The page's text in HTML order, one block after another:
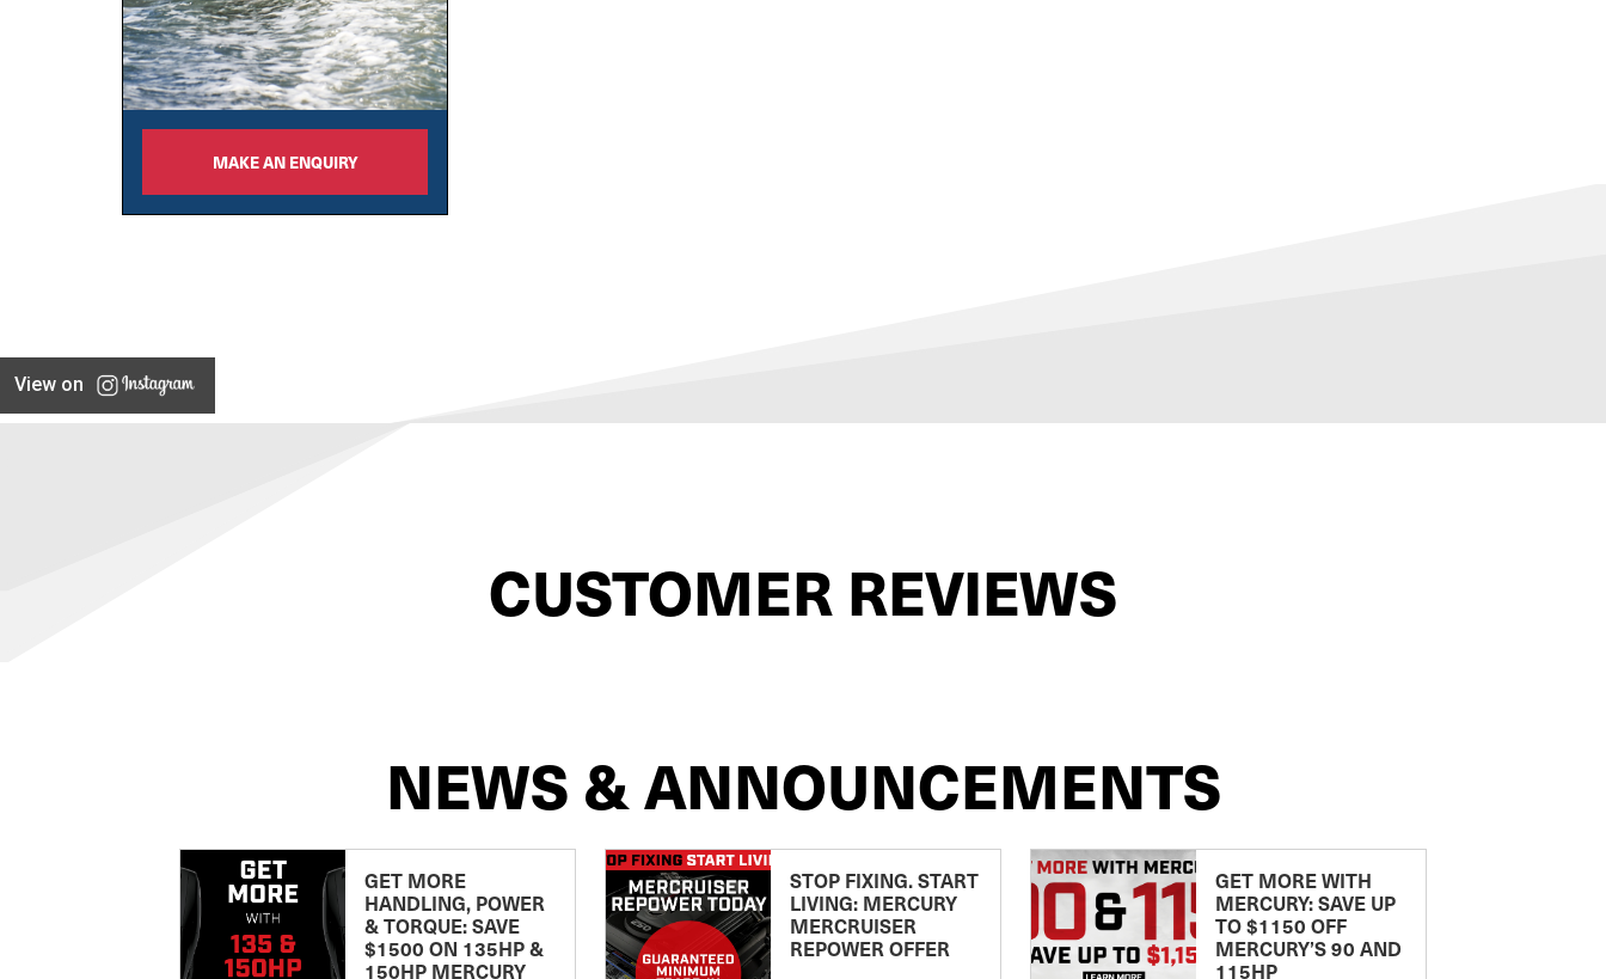
MAKE AN ENQUIRY
View on
CUSTOMER REVIEWS
NEWS & ANNOUNCEMENTS
GET MORE
HANDLING, POWER
& TORQUE: SAVE
$1500 ON 135HP &
150HP MERCURY
STOP FIXING. START
LIVING: MERCURY
MERCRUISER
REPOWER OFFER
GET MORE WITH
MERCURY: SAVE UP
TO $1150 OFF
MERCURY’S 90 AND
115HP